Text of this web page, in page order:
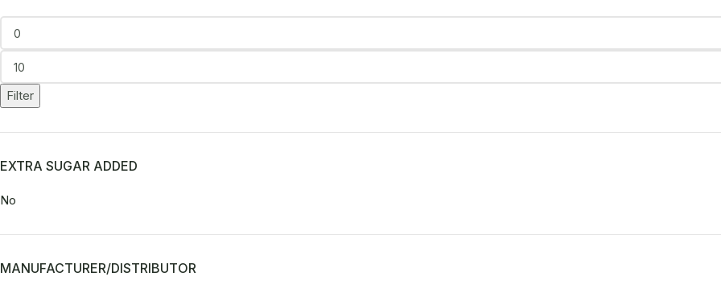
Filter
EXTRA SUGAR ADDED
No
MANUFACTURER/DISTRIBUTOR